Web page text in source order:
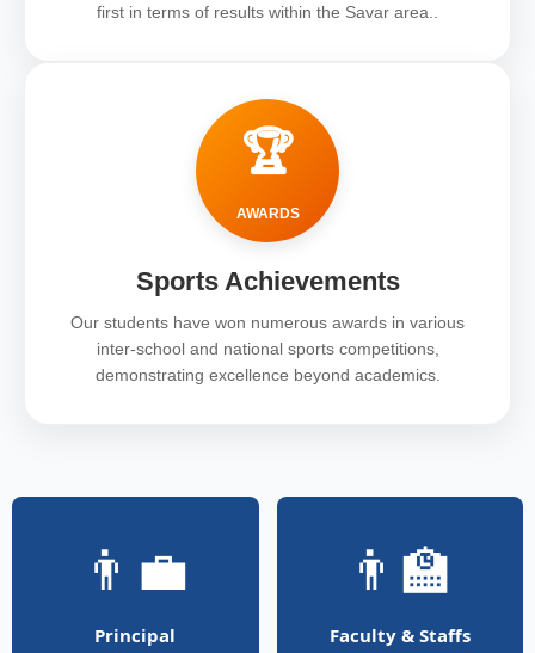
first in terms of results within the Savar area..
🏆
AWARDS
Sports Achievements
Our students have won numerous awards in various
inter-school and national sports competitions,
demonstrating excellence beyond academics.
👨‍💼
Principal
👨‍🏫
Faculty & Staffs